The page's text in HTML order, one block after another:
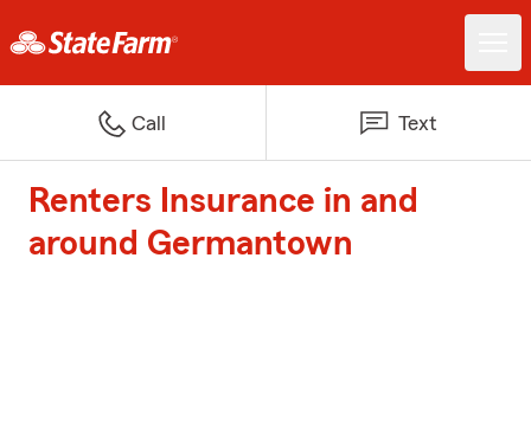
Call Text
Renters Insurance in and
around Germantown